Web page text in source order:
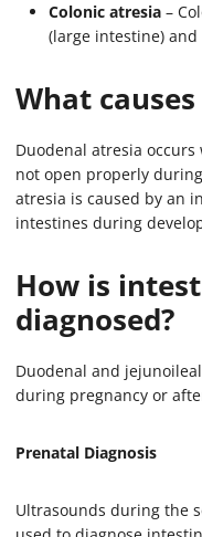
Colonic atresia –
(large intestine) and
What
Duodenal atresia occurs
not open properly
atresia is caused by an
intestines during
How is
diagnosed?
Duodenal and
during pregnancy or
Prenatal Diagnosis
Ultrasounds during the